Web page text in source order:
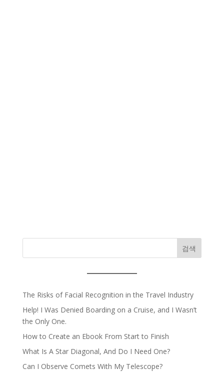
검색
The Risks of Facial Recognition in the Travel Industry
Help! I Was Denied Boarding on a Cruise, and I Wasn’t
the Only One.
How to Create an Ebook From Start to Finish
What Is A Star Diagonal, And Do I Need One?
Can I Observe Comets With My Telescope?